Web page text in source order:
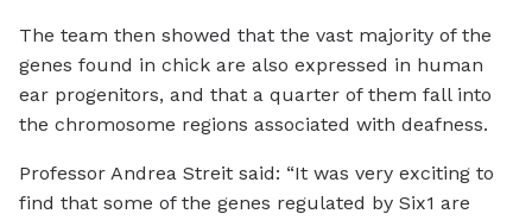
The team then showed that the vast majority of the
genes found in chick are also expressed in human
ear progenitors, and that a quarter of them fall into
the chromosome regions associated with deafness.
Professor Andrea Streit said: “It was very exciting to
find that some of the genes regulated by Six1 are